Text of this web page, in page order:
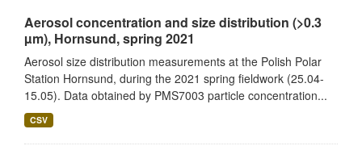
Aerosol concentration and size distribution (>0.3
µm), Hornsund, spring 2021
Aerosol size distribution measurements at the Polish Polar
Station Hornsund, during the 2021 spring fieldwork (25.04-
15.05). Data obtained by PMS7003 particle concentration...
CSV